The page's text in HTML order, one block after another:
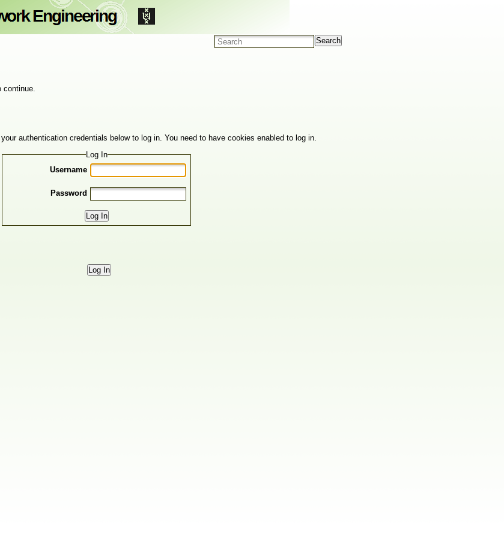
Search
authentication credentials below to log in. You need to have cookies enabled to log in.
Log In
Username
Password
Log In
Log In